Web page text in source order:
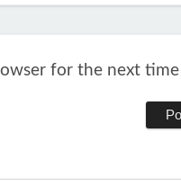
for the next time I